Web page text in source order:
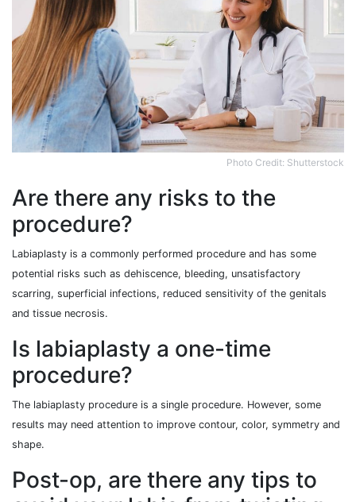
Photo Credit: Shutterstock
Are there any risks to the
procedure?
Labiaplasty is a commonly performed procedure and has some
potential risks such as dehiscence, bleeding, unsatisfactory
scarring, superficial infections, reduced sensitivity of the genitals
and tissue necrosis.
Is labiaplasty a one-time
procedure?
The labiaplasty procedure is a single procedure. However, some
results may need attention to improve contour, color, symmetry and
shape.
Post-op, are there any tips to